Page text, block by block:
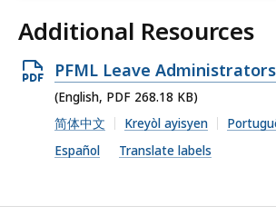
Additional Resources
Open
PDF
file,
268.18
PFML Leave
(English, PDF 268.18 KB)
简体中文
Kreyòl ayisyen
Español
Translate labels